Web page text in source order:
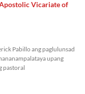
Vicariate of
Pabillo ang paglulunsad
upang
pastoral